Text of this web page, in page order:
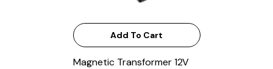
Add To Cart
Magnetic Transformer 12V